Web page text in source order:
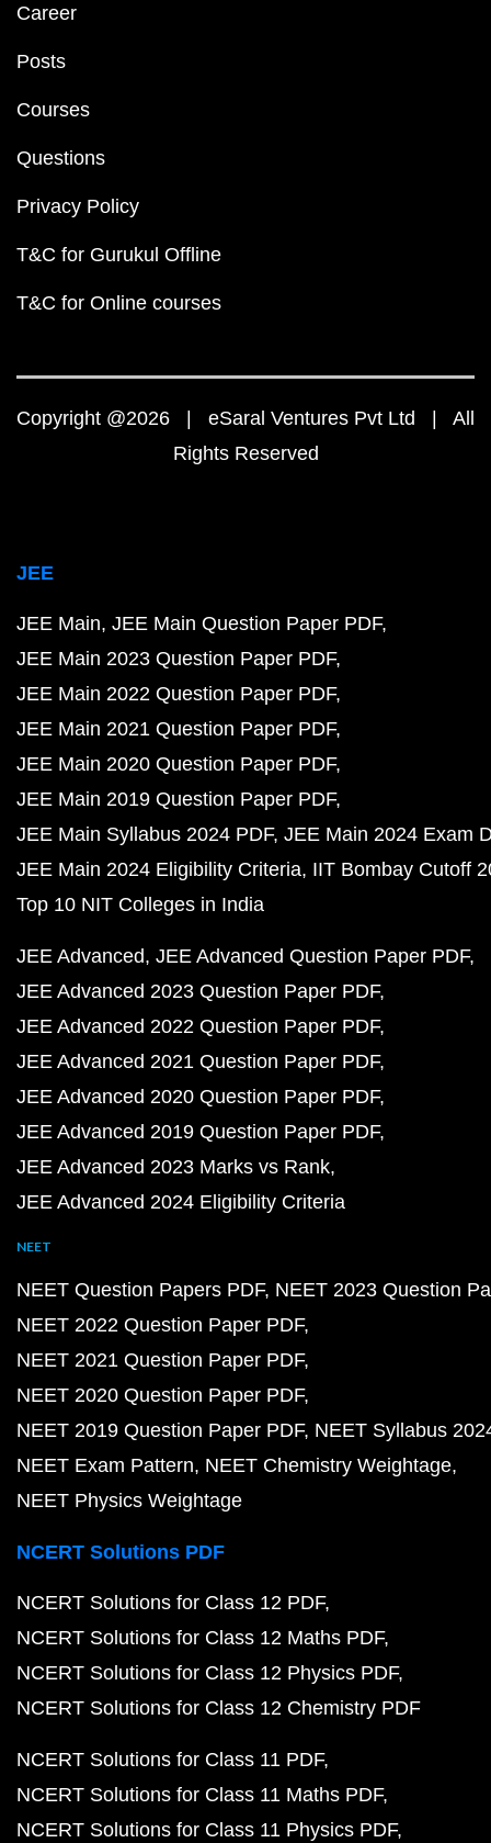
Career
Posts
Courses
Questions
Privacy Policy
T&C for Gurukul Offline
T&C for Online courses
Copyright @2026 | eSaral Ventures Pvt Ltd | All
Rights Reserved
JEE
JEE Main JEE Main Question Paper PDF
JEE Main 2023 Question Paper PDF
JEE Main 2022 Question Paper PDF
JEE Main 2021 Question Paper PDF
JEE Main 2020 Question Paper PDF
JEE Main 2019 Question Paper PDF
JEE Main Syllabus 2024 PDF JEE Main 2024 Exam
JEE Main 2024 Eligibility Criteria IIT Bombay Cutoff
Top 10 NIT Colleges in India
JEE Advanced JEE Advanced Question Paper PDF
JEE Advanced 2023 Question Paper PDF
JEE Advanced 2022 Question Paper PDF
JEE Advanced 2021 Question Paper PDF
JEE Advanced 2020 Question Paper PDF
JEE Advanced 2019 Question Paper PDF
JEE Advanced 2023 Marks vs Rank
JEE Advanced 2024 Eligibility Criteria
NEET
NEET Question Papers PDF NEET 2023 Question
NEET 2022 Question Paper PDF
NEET 2021 Question Paper PDF
NEET 2020 Question Paper PDF
NEET 2019 Question Paper PDF NEET Syllabus
NEET Exam Pattern NEET Chemistry Weightage
NEET Physics Weightage
NCERT Solutions PDF
NCERT Solutions for Class 12 PDF
NCERT Solutions for Class 12 Maths PDF
NCERT Solutions for Class 12 Physics PDF
NCERT Solutions for Class 12 Chemistry PDF
NCERT Solutions for Class 11 PDF
NCERT Solutions for Class 11 Maths PDF
NCERT Solutions for Class 11 Physics PDF